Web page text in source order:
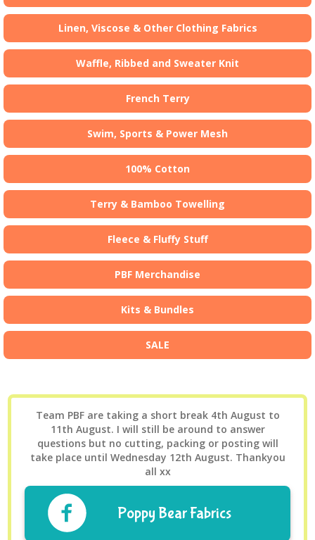
Linen, Viscose & Other Clothing Fabrics
Waffle, Ribbed and Sweater Knit
French Terry
Swim, Sports & Power Mesh
100% Cotton
Terry & Bamboo Towelling
Fleece & Fluffy Stuff
PBF Merchandise
Kits & Bundles
SALE
Team PBF are taking a short break 4th August to
11th August. I will still be around to answer
questions but no cutting, packing or posting will
take place until Wednesday 12th August. Thankyou
all xx
Poppy Bear Fabrics